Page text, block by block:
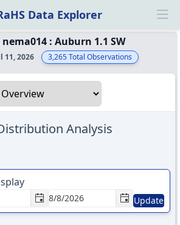
Data Explorer
nema014 : Auburn 1.1 SW
11, 2026 3,265Total Observations
Analysis
Update